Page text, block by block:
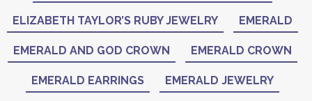
ELIZABETH TAYLOR’S RUBY JEWELRY EMERALD
EMERALD AND GOD CROWN EMERALD CROWN
EMERALD EARRINGS EMERALD JEWELRY